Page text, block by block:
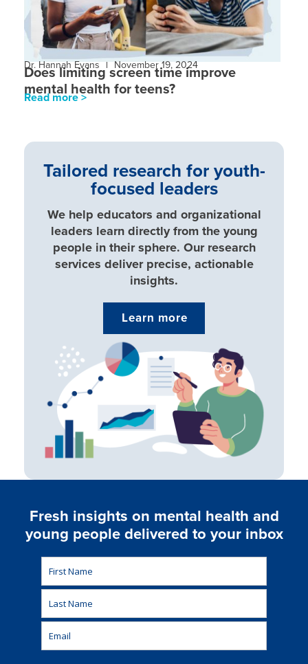
Dr. Hannah Evans November 19, 2024
Does limiting screen time improve
mental health for teens?
Read more >
Tailored research for youth-
focused leaders
We help educators and organizational
leaders learn directly from the young
people in their sphere. Our research
services deliver precise, actionable
insights.
Learn more
Fresh insights on mental health and
young people delivered to your inbox